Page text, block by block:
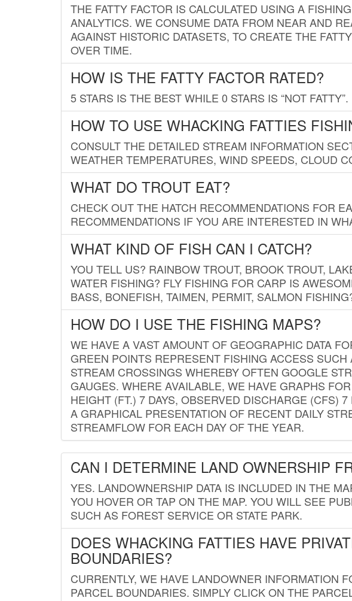
THE FATTY FACTOR IS CALCULATED USING A
ANALYTICS. WE CONSUME DATA FROM NEAR AND
AGAINST HISTORIC DATASETS, TO CREATE THE
OVER TIME.
HOW IS THE FATTY FACTOR RATED?
5 STARS IS THE BEST WHILE 0 STARS IS “NOT FATTY”.
HOW TO USE WHACKING FATTIES
CONSULT THE DETAILED STREAM INFORMATION
WEATHER TEMPERATURES, WIND SPEEDS, CLOUD
WHAT DO TROUT EAT?
CHECK OUT THE HATCH RECOMMENDATIONS FOR
RECOMMENDATIONS IF YOU ARE INTERESTED IN
WHAT KIND OF FISH CAN I CATCH?
YOU TELL US? RAINBOW TROUT, BROOK TROUT,
WATER FISHING? FLY FISHING FOR CARP IS
BASS, BONEFISH, TAIMEN, PERMIT, SALMON
HOW DO I USE THE FISHING MAPS?
WE HAVE A VAST AMOUNT OF GEOGRAPHIC DATA
GREEN POINTS REPRESENT FISHING ACCESS
STREAM CROSSINGS WHEREBY OFTEN GOOGLE
GAUGES. WHERE AVAILABLE, WE HAVE GRAPHS
HEIGHT (FT.) 7 DAYS, OBSERVED DISCHARGE (CFS)
A GRAPHICAL PRESENTATION OF RECENT DAILY
STREAMFLOW FOR EACH DAY OF THE YEAR.
CAN I DETERMINE LAND OWNERSHIP
YES. LANDOWNERSHIP DATA IS INCLUDED IN THE
YOU HOVER OR TAP ON THE MAP. YOU WILL SEE
SUCH AS FOREST SERVICE OR STATE PARK.
DOES WHACKING FATTIES HAVE
BOUNDARIES?
CURRENTLY, WE HAVE LANDOWNER INFORMATION
PARCEL BOUNDARIES. SIMPLY CLICK ON THE